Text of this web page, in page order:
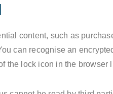
content, such as
can recognise an
the lock icon in the browser